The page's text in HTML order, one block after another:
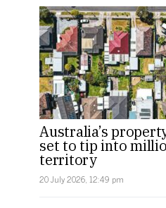
Australia’s
set to tip into
territory
20 July 2026, 12:49 pm